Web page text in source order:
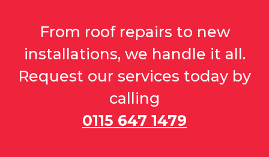
From roof repairs to new
installations, we handle it all.
Request our services today by
calling
0115 647 1479